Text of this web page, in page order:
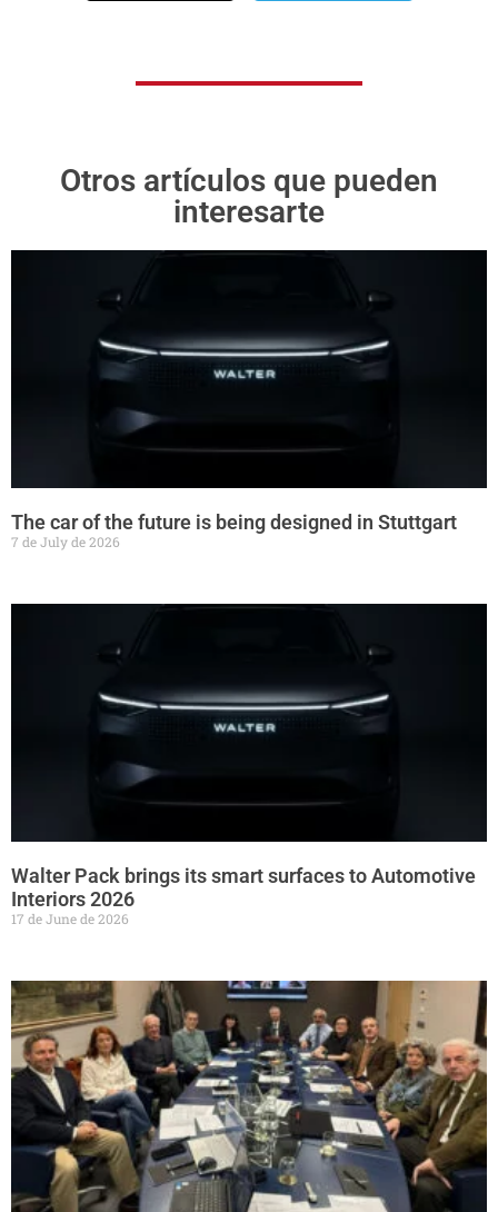
Otros artículos que pueden
interesarte
The car of the future is being designed in Stuttgart
7 de July de 2026
Walter Pack brings its smart surfaces to Automotive
Interiors 2026
17 de June de 2026